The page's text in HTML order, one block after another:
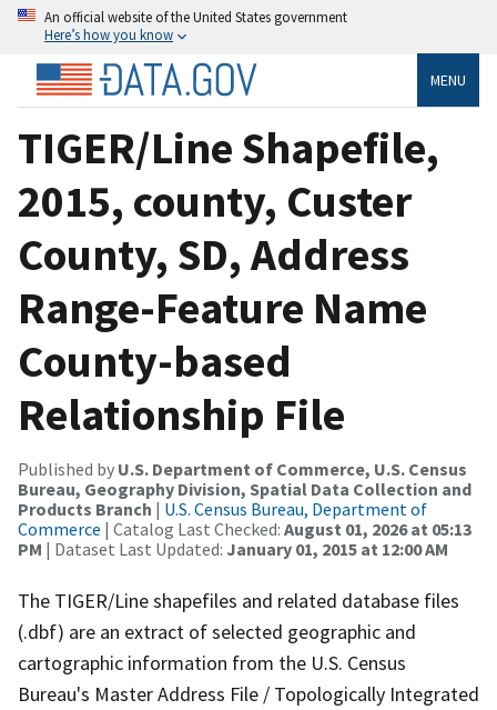
An official website of the United States government
Here’s how you know
MENU
TIGER/Line Shapefile,
2015, county, Custer
County, SD, Address
Range-Feature Name
County-based
Relationship File
Published by U.S. Department of Commerce, U.S. Census
Bureau, Geography Division, Spatial Data Collection and
Products Branch | U.S. Census Bureau, Department of
Commerce | Catalog Last Checked: August 01, 2026 at 05:13
PM | Dataset Last Updated: January 01, 2015 at 12:00 AM
The TIGER/Line shapefiles and related database files
(.dbf) are an extract of selected geographic and
cartographic information from the U.S. Census
Bureau's Master Address File / Topologically Integrated